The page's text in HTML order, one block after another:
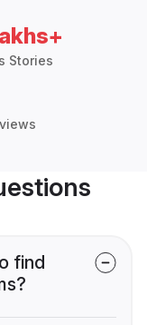
Stories
find